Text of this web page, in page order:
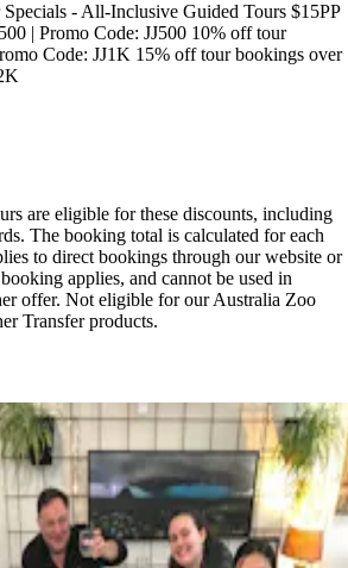
Specials - All-Inclusive Guided Tours $15PP
| Promo Code: JJ500 10% off tour
Code: JJ1K 15% off tour bookings over
are eligible for these discounts, including
The booking total is calculated for each
to direct bookings through our website or
applies, and cannot be used in
offer. Not eligible for our Australia Zoo
Transfer products.